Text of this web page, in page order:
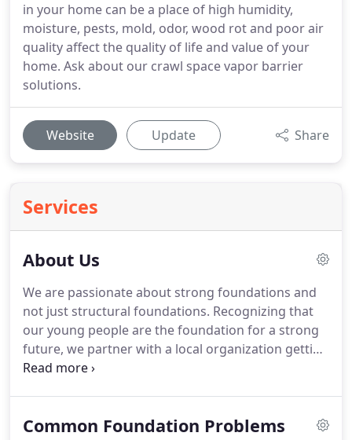
in your home can be a place of high humidity,
moisture, pests, mold, odor, wood rot and poor air
quality affect the quality of life and value of your
home. Ask about our crawl space vapor barrier
solutions.
Website Update Share
Services
About Us
We are passionate about strong foundations and
not just structural foundations. Recognizing that
our young people are the foundation for a strong
future, we partner with a local organization getting
kids off the street. Globally, we support several
work as well.
Common Foundation Problems